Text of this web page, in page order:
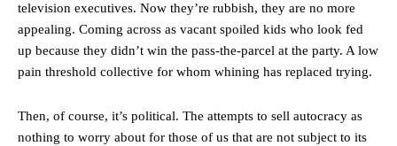
television executives. Now they’re rubbish, they are no more
appealing. Coming across as vacant spoiled kids who look fed
up because they didn’t win the pass-the-parcel at the party. A low
pain threshold collective for whom whining has replaced trying.
Then, of course, it’s political. The attempts to sell autocracy as
nothing to worry about for those of us that are not subject to its